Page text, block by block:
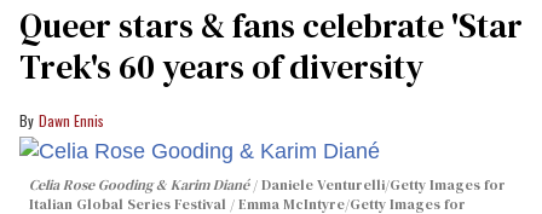
Queer stars & fans celebrate 'Star
Trek's 60 years of diversity
Dawn Ennis
Celia Rose Gooding & Karim Diané
Daniele Venturelli/Getty Images for
Italian Global Series Festival / Emma McIntyre/Getty Images for